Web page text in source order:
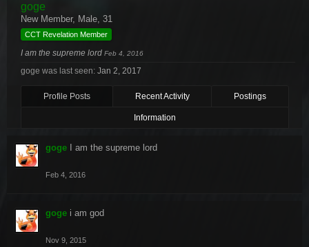
goge
New Member, Male, 31
CCT Revelation Member
I am the supreme lord Feb 4, 2016
goge was last seen: Jan 2, 2017
Profile Posts Recent Activity Postings
Information
goge I am the supreme lord
Feb 4, 2016
goge i am god
Nov 9, 2015